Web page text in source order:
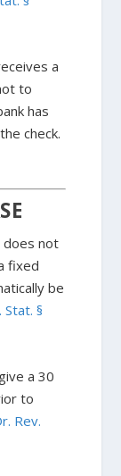
a
to
has
check.
does not
fixed
be
Stat. §
a 30
to
Rev.